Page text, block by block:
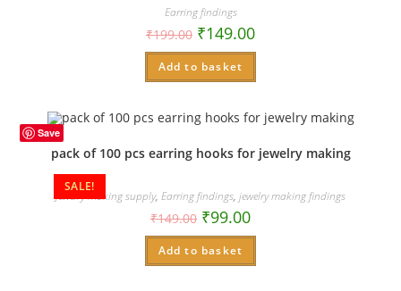
Earring findings
₹199.00 ₹149.00
Add to basket
Save
SALE!
pack of 100 pcs earring hooks for jewelry making
Jewelry making supply, Earring findings, jewelry making findings
₹149.00 ₹99.00
Add to basket